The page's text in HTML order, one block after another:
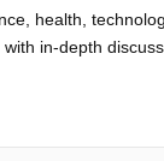
health,
in-depth